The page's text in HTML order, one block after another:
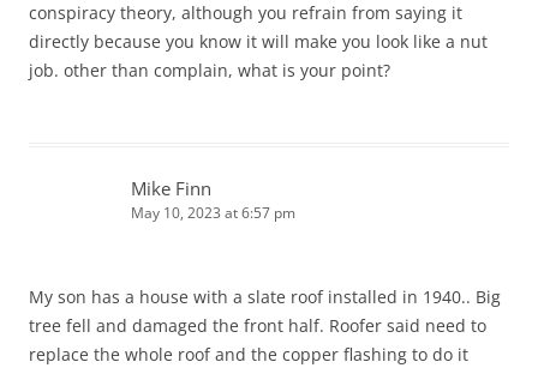
conspiracy theory, although you refrain from saying it
directly because you know it will make you look like a nut
job. other than complain, what is your point?
Mike Finn
May 10, 2023 at 6:57 pm
My son has a house with a slate roof installed in 1940.. Big
tree fell and damaged the front half. Roofer said need to
replace the whole roof and the copper flashing to do it